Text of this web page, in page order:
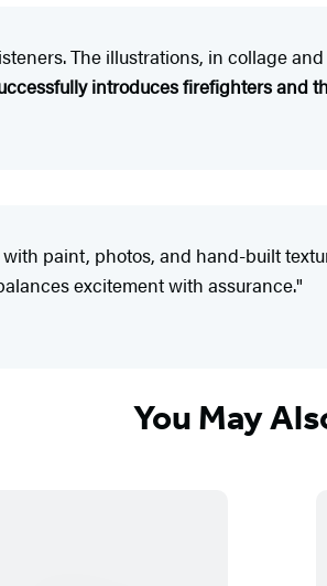
The illustrations, in collage
introduces firefighters and
paint, photos, and hand-built
excitement with assurance."
You May